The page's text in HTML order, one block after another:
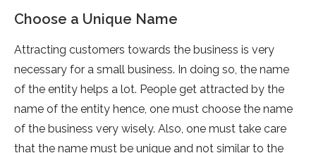
Choose a Unique Name
Attracting customers towards the business is very
necessary for a small business. In doing so, the name
of the entity helps a lot. People get attracted by the
name of the entity hence, one must choose the name
of the business very wisely. Also, one must take care
that the name must be unique and not similar to the